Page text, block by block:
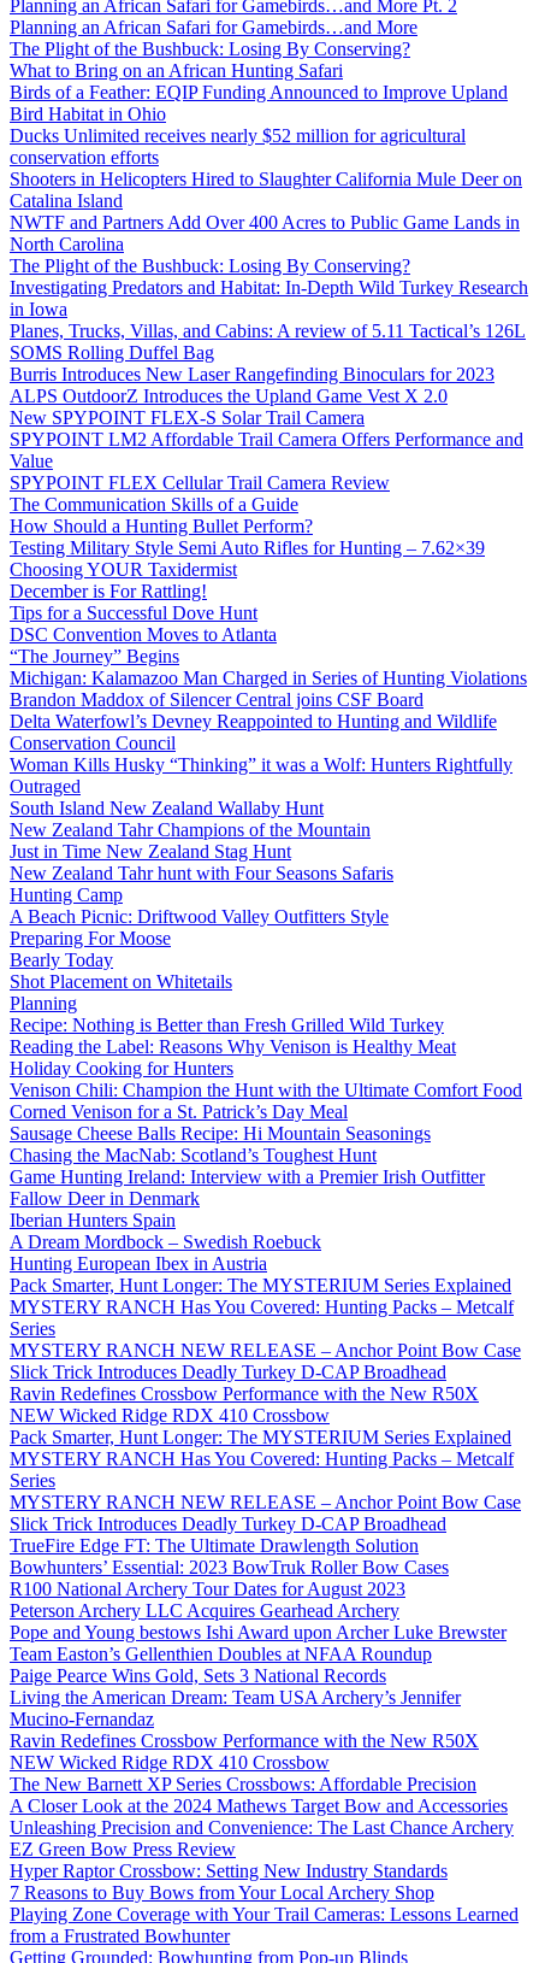
Planning an African Safari for Gamebirds…and More Pt. 2
Planning an African Safari for Gamebirds…and More
The Plight of the Bushbuck: Losing By Conserving?
What to Bring on an African Hunting Safari
Birds of a Feather: EQIP Funding Announced to Improve Upland
Bird Habitat in Ohio
Ducks Unlimited receives nearly $52 million for agricultural
conservation efforts
Shooters in Helicopters Hired to Slaughter California Mule Deer on
Catalina Island
NWTF and Partners Add Over 400 Acres to Public Game Lands in
North Carolina
The Plight of the Bushbuck: Losing By Conserving?
Investigating Predators and Habitat: In-Depth Wild Turkey Research
in Iowa
Planes, Trucks, Villas, and Cabins: A review of 5.11 Tactical’s 126L
SOMS Rolling Duffel Bag
Burris Introduces New Laser Rangefinding Binoculars for 2023
ALPS OutdoorZ Introduces the Upland Game Vest X 2.0
New SPYPOINT FLEX-S Solar Trail Camera
SPYPOINT LM2 Affordable Trail Camera Offers Performance and
Value
SPYPOINT FLEX Cellular Trail Camera Review
The Communication Skills of a Guide
How Should a Hunting Bullet Perform?
Testing Military Style Semi Auto Rifles for Hunting – 7.62×39
Choosing YOUR Taxidermist
December is For Rattling!
Tips for a Successful Dove Hunt
DSC Convention Moves to Atlanta
“The Journey” Begins
Michigan: Kalamazoo Man Charged in Series of Hunting Violations
Brandon Maddox of Silencer Central joins CSF Board
Delta Waterfowl’s Devney Reappointed to Hunting and Wildlife
Conservation Council
Woman Kills Husky “Thinking” it was a Wolf: Hunters Rightfully
Outraged
South Island New Zealand Wallaby Hunt
New Zealand Tahr Champions of the Mountain
Just in Time New Zealand Stag Hunt
New Zealand Tahr hunt with Four Seasons Safaris
Hunting Camp
A Beach Picnic: Driftwood Valley Outfitters Style
Preparing For Moose
Bearly Today
Shot Placement on Whitetails
Planning
Recipe: Nothing is Better than Fresh Grilled Wild Turkey
Reading the Label: Reasons Why Venison is Healthy Meat
Holiday Cooking for Hunters
Venison Chili: Champion the Hunt with the Ultimate Comfort Food
Corned Venison for a St. Patrick’s Day Meal
Sausage Cheese Balls Recipe: Hi Mountain Seasonings
Chasing the MacNab: Scotland’s Toughest Hunt
Game Hunting Ireland: Interview with a Premier Irish Outfitter
Fallow Deer in Denmark
Iberian Hunters Spain
A Dream Mordbock – Swedish Roebuck
Hunting European Ibex in Austria
Pack Smarter, Hunt Longer: The MYSTERIUM Series Explained
MYSTERY RANCH Has You Covered: Hunting Packs – Metcalf
Series
MYSTERY RANCH NEW RELEASE – Anchor Point Bow Case
Slick Trick Introduces Deadly Turkey D-CAP Broadhead
Ravin Redefines Crossbow Performance with the New R50X
NEW Wicked Ridge RDX 410 Crossbow
Pack Smarter, Hunt Longer: The MYSTERIUM Series Explained
MYSTERY RANCH Has You Covered: Hunting Packs – Metcalf
Series
MYSTERY RANCH NEW RELEASE – Anchor Point Bow Case
Slick Trick Introduces Deadly Turkey D-CAP Broadhead
TrueFire Edge FT: The Ultimate Drawlength Solution
Bowhunters’ Essential: 2023 BowTruk Roller Bow Cases
R100 National Archery Tour Dates for August 2023
Peterson Archery LLC Acquires Gearhead Archery
Pope and Young bestows Ishi Award upon Archer Luke Brewster
Team Easton’s Gellenthien Doubles at NFAA Roundup
Paige Pearce Wins Gold, Sets 3 National Records
Living the American Dream: Team USA Archery’s Jennifer
Mucino-Fernandaz
Ravin Redefines Crossbow Performance with the New R50X
NEW Wicked Ridge RDX 410 Crossbow
The New Barnett XP Series Crossbows: Affordable Precision
A Closer Look at the 2024 Mathews Target Bow and Accessories
Unleashing Precision and Convenience: The Last Chance Archery
EZ Green Bow Press Review
Hyper Raptor Crossbow: Setting New Industry Standards
7 Reasons to Buy Bows from Your Local Archery Shop
Playing Zone Coverage with Your Trail Cameras: Lessons Learned
from a Frustrated Bowhunter
Getting Grounded: Bowhunting from Pop-up Blinds